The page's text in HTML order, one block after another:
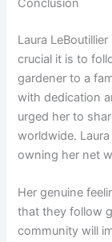
Conclusion
Laura
crucial it is to
gardener to a
with dedication
urged her to
worldwide.
owning her net
Her genuine
that they follow
community will